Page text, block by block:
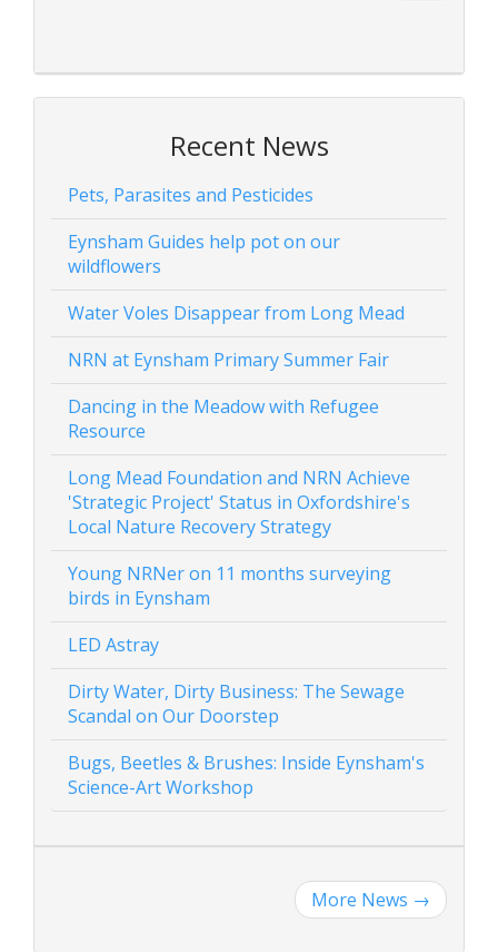
Recent News
Pets, Parasites and Pesticides
Eynsham Guides help pot on our
wildflowers
Water Voles Disappear from Long Mead
NRN at Eynsham Primary Summer Fair
Dancing in the Meadow with Refugee
Resource
Long Mead Foundation and NRN Achieve
'Strategic Project' Status in Oxfordshire's
Local Nature Recovery Strategy
Young NRNer on 11 months surveying
birds in Eynsham
LED Astray
Dirty Water, Dirty Business: The Sewage
Scandal on Our Doorstep
Bugs, Beetles & Brushes: Inside Eynsham's
Science-Art Workshop
More News →